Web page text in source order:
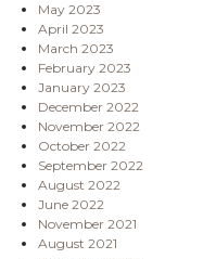
May 2023
April 2023
March 2023
February 2023
January 2023
December 2022
November 2022
October 2022
September 2022
August 2022
June 2022
November 2021
August 2021